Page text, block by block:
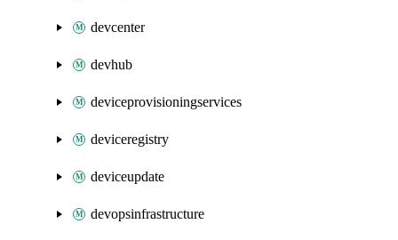
devcenter
devhub
deviceprovisioningservices
deviceregistry
deviceupdate
devopsinfrastructure